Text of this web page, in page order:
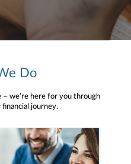
Do
we’re here for you through
journey.